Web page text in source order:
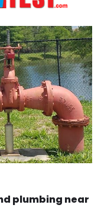
plumbing near